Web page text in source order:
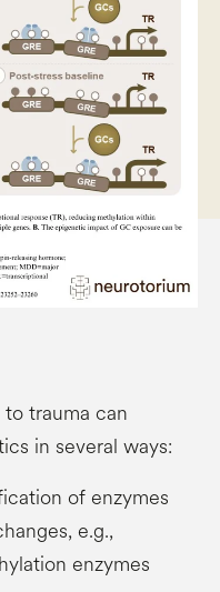
trauma can
in several ways:
of enzymes
e.g.,
enzymes